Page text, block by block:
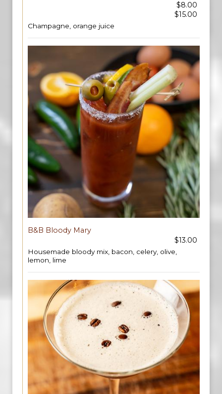
$8.00
$15.00
Champagne, orange juice
B&B Bloody Mary
$13.00
Housemade bloody mix, bacon, celery, olive,
lemon, lime